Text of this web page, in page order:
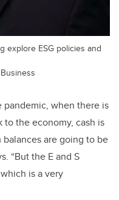
explore ESG policies and
pandemic, when there is
the economy, cash is
are going to be
“But the E and S
is a very